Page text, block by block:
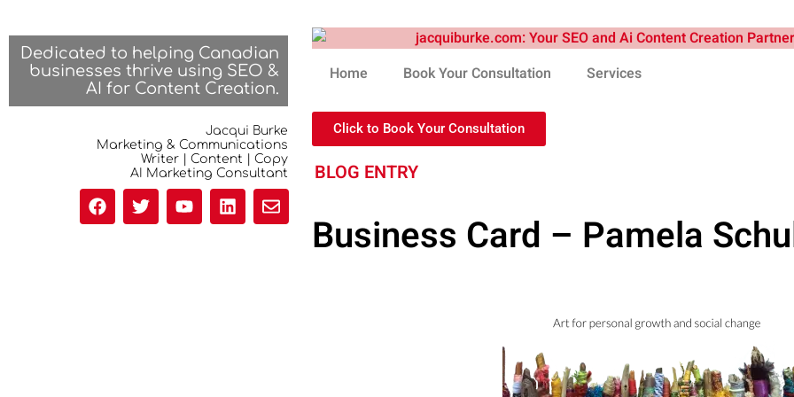
Dedicated to helping Canadian
businesses thrive using SEO &
AI for Content Creation.
Jacqui Burke
Marketing & Communications
Writer | Content | Copy
AI Marketing Consultant
Home Book Your Consultation Services
Click to Book Your Consultation
BLOG ENTRY
Business Card – Pamela